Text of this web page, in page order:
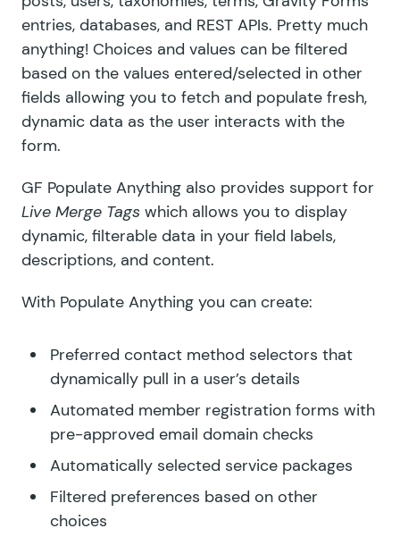
entries, databases, and REST APIs. Pretty much
anything! Choices and values can be filtered
based on the values entered/selected in other
fields allowing you to fetch and populate fresh,
dynamic data as the user interacts with the
form.
GF Populate Anything also provides support for
Live Merge Tags which allows you to display
dynamic, filterable data in your field labels,
descriptions, and content.
With Populate Anything you can create:
Preferred contact method selectors that
dynamically pull in a user’s details
Automated member registration forms with
pre-approved email domain checks
Automatically selected service packages
Filtered preferences based on other
choices